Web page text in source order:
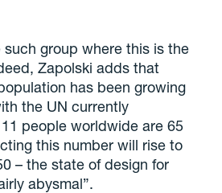
such group where this is the
Zapolski adds that
has been growing
the UN currently
people worldwide are 65
this number will rise to
– the state of design for
abysmal”.